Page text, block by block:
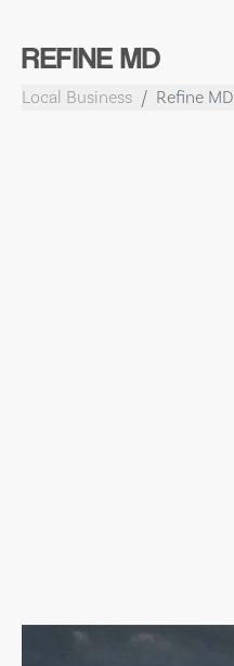
REFINE MD
Local Business Refine MD